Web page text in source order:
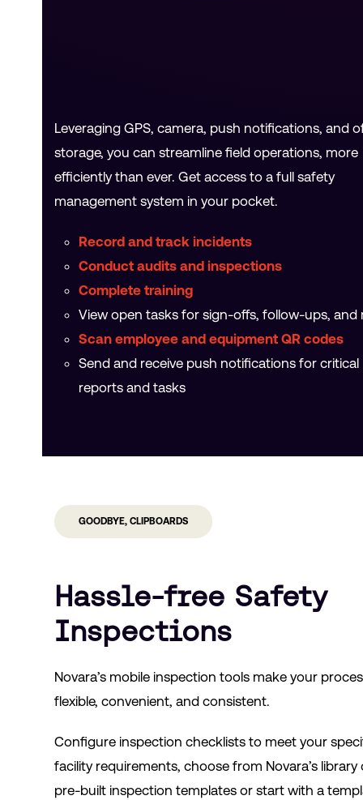
Leveraging GPS, camera, push notifications, and
storage, you can streamline field operations, more
efficiently than ever. Get access to a full safety
management system in your pocket.
Record and track incidents
Conduct audits and inspections
Complete training
View open tasks for sign-offs, follow-ups, and
Scan employee and equipment QR codes
Send and receive push notifications for critical
reports and tasks
GOODBYE, CLIPBOARDS
Hassle-free Safety
Inspections
Novara’s mobile inspection tools make your
flexible, convenient, and consistent.
Configure inspection checklists to meet your
facility requirements, choose from Novara’s library
pre-built inspection templates or start with a